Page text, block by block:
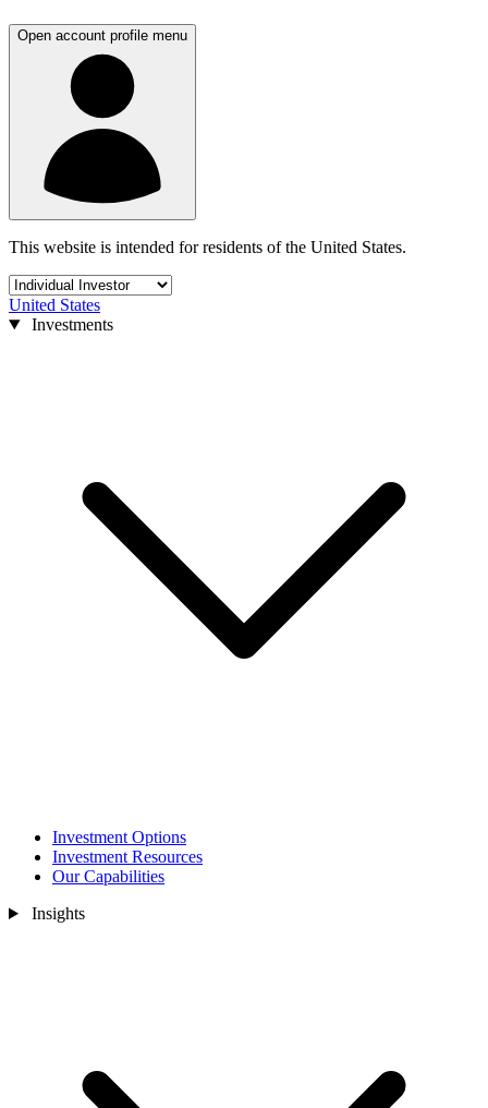
Open account profile menu
This website is intended for residents of the United States.
United States
Investments
Investment Options
Investment Resources
Our Capabilities
Insights